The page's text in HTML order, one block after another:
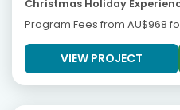
Christmas Holiday
Program Fees from AU$968
VIEW PROJECT